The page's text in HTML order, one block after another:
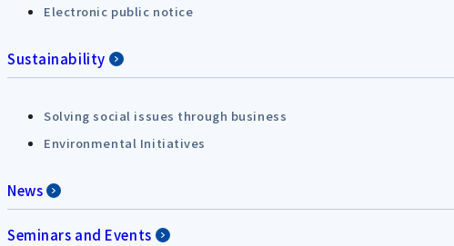
Electronic public notice
Sustainability
Solving social issues through business
Environmental Initiatives
News
Seminars and Events